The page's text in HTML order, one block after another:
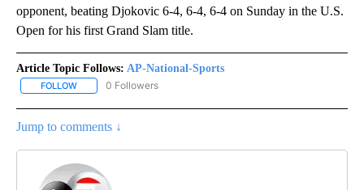
opponent, beating Djokovic 6-4, 6-4, 6-4 on Sunday in the U.S.
Open for his first Grand Slam title.
Article Topic Follows: AP-National-Sports
FOLLOW FOLLOW "AP-NATIONAL-SPORTS" TO RECEIVE NOTIFICATIONS
0 Followers
Jump to comments ↓